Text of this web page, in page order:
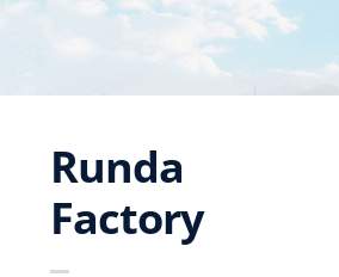
Runda
Factory